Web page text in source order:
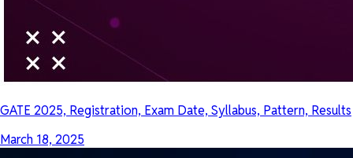
GATE 2025, Registration, Exam Date, Syllabus, Pattern, Results
March 18, 2025